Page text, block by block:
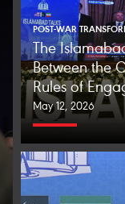
POST-WAR
The
Between the
Rules of
May 12, 2026